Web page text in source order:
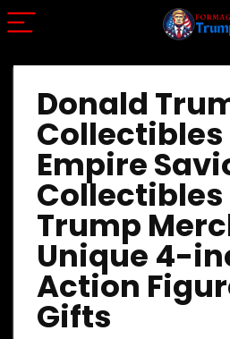
Donald
Collectibles
Empire
Collectibles
Trump
Unique 4-
Action
Gifts